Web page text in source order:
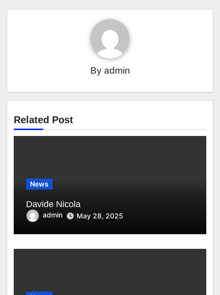
By admin
Related Post
News
Davide Nicola
admin May 28, 2025